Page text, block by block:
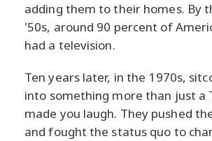
adding them to their homes. By
'50s, around 90 percent of
had a television.
Ten years later, in the 1970s,
into something more than just a
made you laugh. They pushed
and fought the status quo to